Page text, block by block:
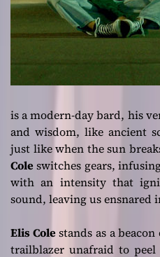
is a modern-day bard, his
and wisdom, like ancient
just like when the sun
Cole switches gears,
with an intensity that
sound, leaving us ensnared
Elis Colestands as a
trailblazer unafraid to peel